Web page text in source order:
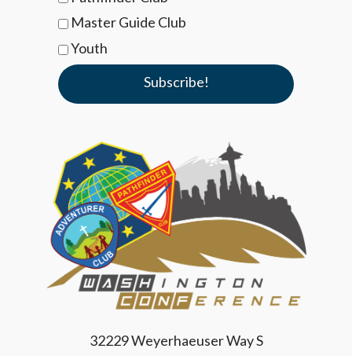
Master Guide Club
Youth
32229 Weyerhaeuser Way S